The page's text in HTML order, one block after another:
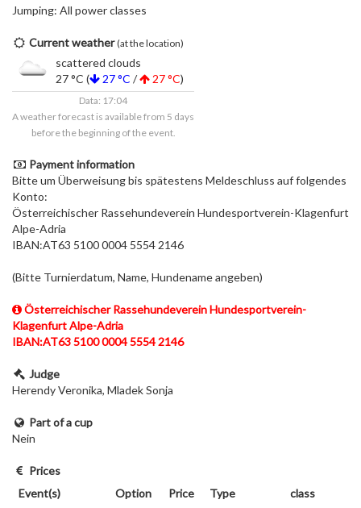
Jumping: All power classes
Current weather (at the location)
scattered clouds
27 °C (
27 °C / 27 °C)
Data: 17:04
A weather forecast is available from 5 days
before the beginning of the event.
Payment information
Bitte um Überweisung bis spätestens Meldeschluss auf folgendes
Konto:
Österreichischer Rassehundeverein Hundesportverein-Klagenfurt
Alpe-Adria
IBAN:AT63 5100 0004 5554 2146
(Bitte Turnierdatum, Name, Hundename angeben)
Österreichischer Rassehundeverein Hundesportverein-
Klagenfurt Alpe-Adria
IBAN:AT63 5100 0004 5554 2146
Judge
Herendy Veronika, Mladek Sonja
Part of a cup
Nein
Prices
Event(s)
Option Price Type class